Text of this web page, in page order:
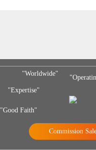
"Worldwide"
"Expertise"
"Good Faith"
Commission